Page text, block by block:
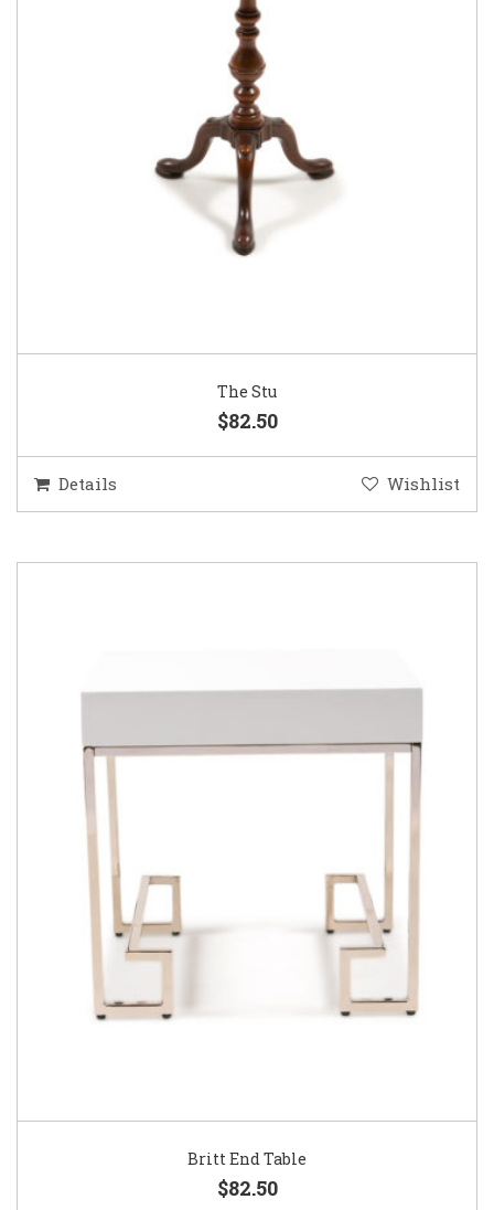
The Stu
$82.50
Details Wishlist
Britt End Table
$82.50